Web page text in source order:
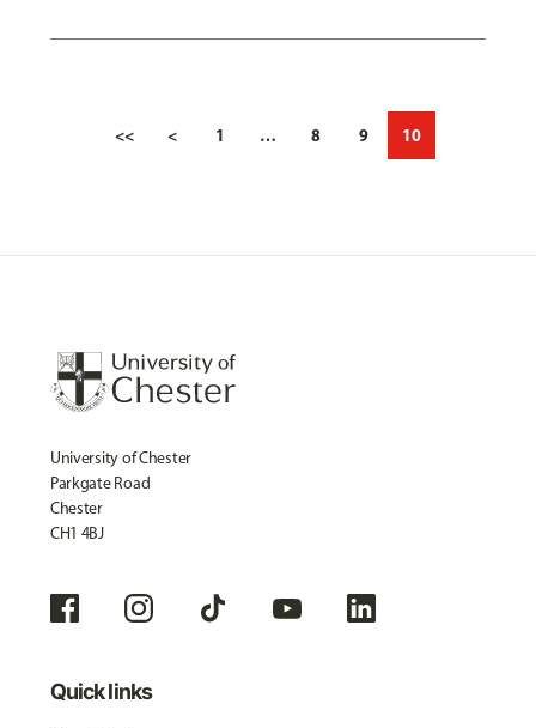
<< < 1 … 8 9 10
University of Chester
Parkgate Road
Chester
CH1 4BJ
Quick links